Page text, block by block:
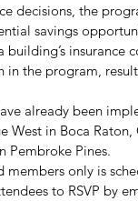
decisions, the
savings
insurance
the program,
already been
West in Boca
Pembroke Pines.
only is
to RSVP by